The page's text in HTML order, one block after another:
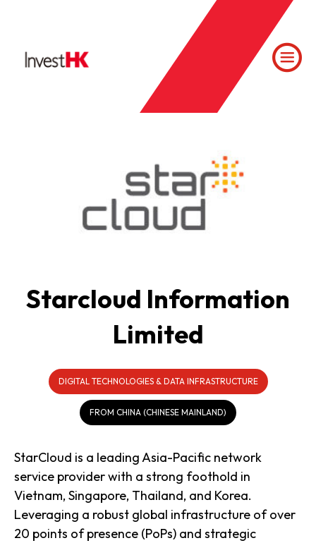
Starcloud Information
Limited
DIGITAL TECHNOLOGIES & DATA INFRASTRUCTURE
FROM CHINA (CHINESE MAINLAND)
StarCloud is a leading Asia-Pacific network
service provider with a strong foothold in
Vietnam, Singapore, Thailand, and Korea.
Leveraging a robust global infrastructure of over
20 points of presence (PoPs) and strategic